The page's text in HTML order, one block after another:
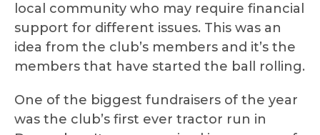
local community who may require financial
support for different issues. This was an
idea from the club’s members and it’s the
members that have started the ball rolling.
One of the biggest fundraisers of the year
was the club’s first ever tractor run in